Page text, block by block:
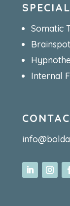
Somatic
Internal